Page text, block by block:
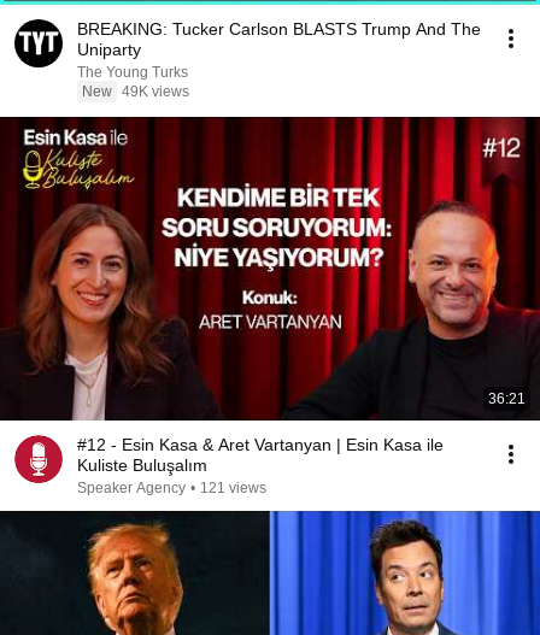
BREAKING: Tucker Carlson BLASTS Trump And The
Uniparty
The Young Turks
New 49K views
36:21
#12 - Esin Kasa & Aret Vartanyan | Esin Kasa ile
Kuliste Buluşalım
Speaker Agency • 121 views